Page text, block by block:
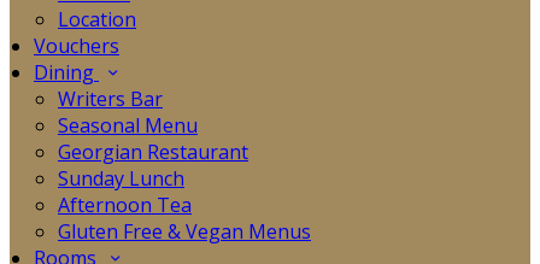
Location
Vouchers
Dining
Writers Bar
Seasonal Menu
Georgian Restaurant
Sunday Lunch
Afternoon Tea
Gluten Free & Vegan Menus
Rooms